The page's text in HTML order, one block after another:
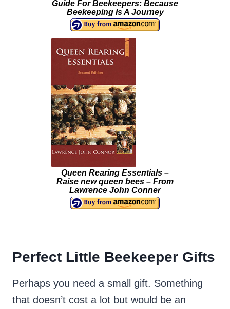
Guide For Beekeepers: Because
Beekeeping Is A Journey
Queen Rearing Essentials –
Raise new queen bees – From
Lawrence John Conner
Perfect Little Beekeeper Gifts
Perhaps you need a small gift. Something
that doesn’t cost a lot but would be an